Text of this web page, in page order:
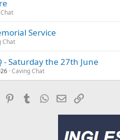
Service
Chat
- Saturday the 27th June
Caving Chat
Reddit PinterestTumblrWhatsApp
EmailLink